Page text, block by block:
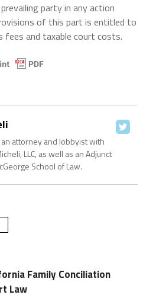
party in any action
of this part is entitled to
fees and taxable court costs.
an attorney and lobbyist with
LLC, as well as an Adjunct
School of Law.
Family Conciliation
Law